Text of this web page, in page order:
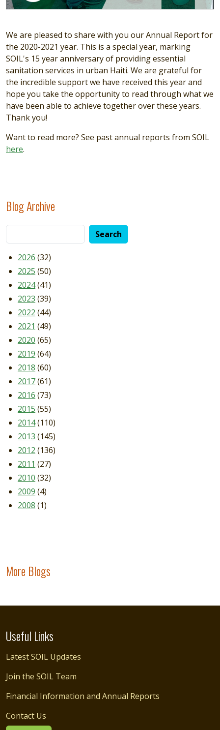
We are pleased to share with you our Annual Report for
the 2020-2021 year. This is a special year, marking
SOIL's 15 year anniversary of providing essential
sanitation services in urban Haiti. We are grateful for
the incredible support we have received this year and
hope you take the opportunity to read through what we
have been able to achieve together over these years.
Thank you!
Want to read more? See past annual reports from SOIL
here.
Blog Archive
2026 (32)
2025 (50)
2024(41)
2023 (39)
2022 (44)
2021 (49)
2020 (65)
2019 (64)
2018 (60)
2017(61)
2016 (73)
2015 (55)
2014(110)
2013 (145)
2012 (136)
2011 (27)
2010 (32)
2009 (4)
2008 (1)
More Blogs
Useful Links
Latest SOIL Updates
Join the SOIL Team
Financial Information and Annual Reports
Contact Us